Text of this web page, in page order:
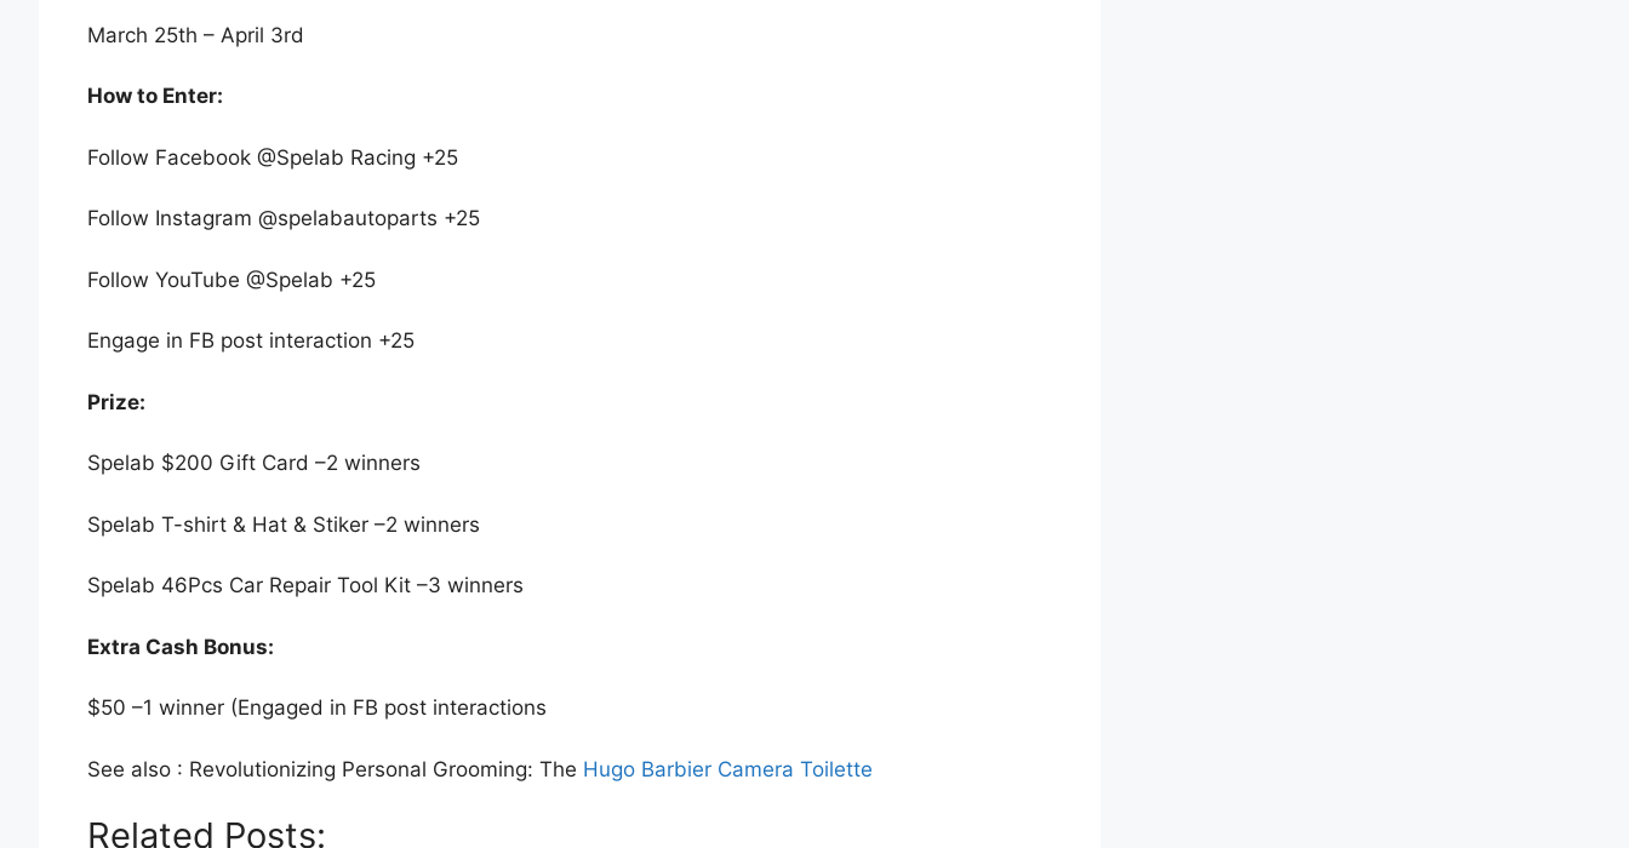
March 25th – April 3rd
How to Enter:
Follow Facebook @Spelab Racing +25
Follow Instagram @spelabautoparts +25
Follow YouTube @Spelab +25
Engage in FB post interaction +25
Prize:​​
Spelab $200 Gift Card –2 winners
Spelab T-shirt & Hat & Stiker –2 winners
Spelab 46Pcs Car Repair Tool Kit –3 winners
Extra Cash Bonus:
$50 –1 winner (Engaged in FB post interactions
See also : Revolutionizing Personal Grooming: The Hugo Barbier Camera Toilette
Related Posts: